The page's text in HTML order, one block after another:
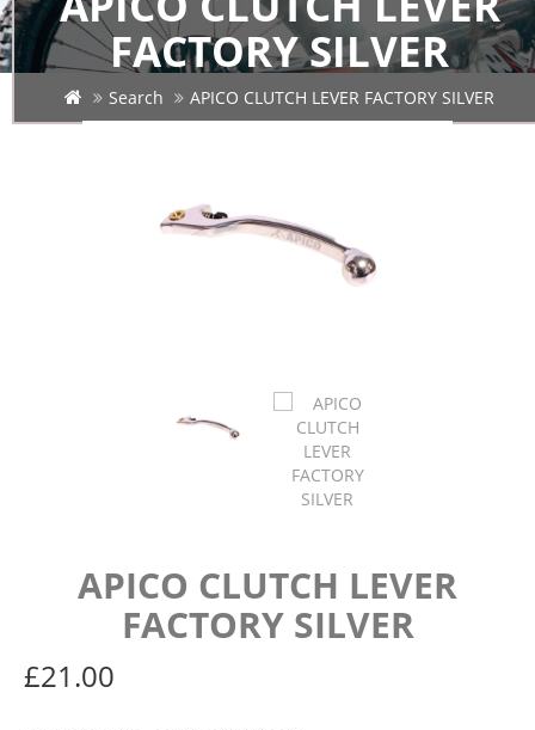
FACTORY SILVER
Search APICO CLUTCH LEVER FACTORY SILVER
APICO CLUTCH LEVER
FACTORY SILVER
£21.00